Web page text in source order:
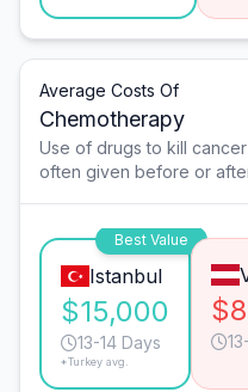
Average Costs Of
Chemotherapy
Use of drugs to kill
often given before or
Best Value
Istanbul
$15,000
13-14 Days
*Turkey avg.